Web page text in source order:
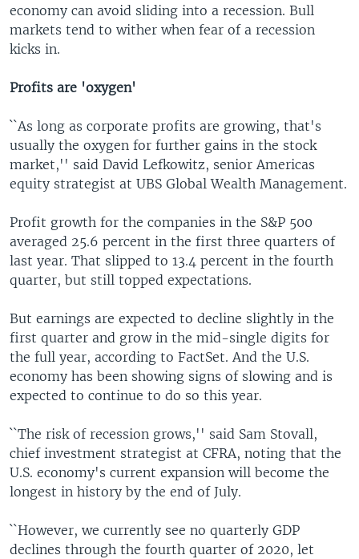
economy can avoid sliding into a recession. Bull
markets tend to wither when fear of a recession
kicks in.
Profits are 'oxygen'
``As long as corporate profits are growing, that's
usually the oxygen for further gains in the stock
market,'' said David Lefkowitz, senior Americas
equity strategist at UBS Global Wealth Management.
Profit growth for the companies in the S&P 500
averaged 25.6 percent in the first three quarters of
last year. That slipped to 13.4 percent in the fourth
quarter, but still topped expectations.
But earnings are expected to decline slightly in the
first quarter and grow in the mid-single digits for
the full year, according to FactSet. And the U.S.
economy has been showing signs of slowing and is
expected to continue to do so this year.
``The risk of recession grows,'' said Sam Stovall,
chief investment strategist at CFRA, noting that the
U.S. economy's current expansion will become the
longest in history by the end of July.
``However, we currently see no quarterly GDP
declines through the fourth quarter of 2020, let